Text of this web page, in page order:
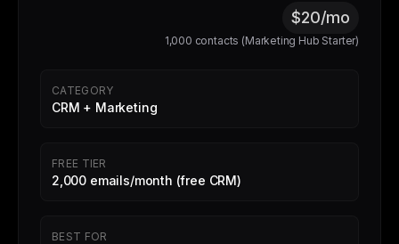
$20/mo
1,000 contacts (Marketing Hub Starter)
CATEGORY
CRM + Marketing
FREE TIER
2,000 emails/month (free CRM)
BEST FOR